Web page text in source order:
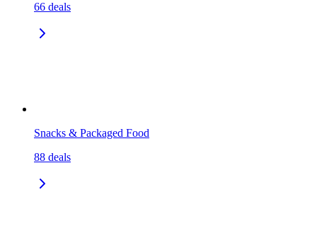
66 deals
Snacks & Packaged Food
88 deals